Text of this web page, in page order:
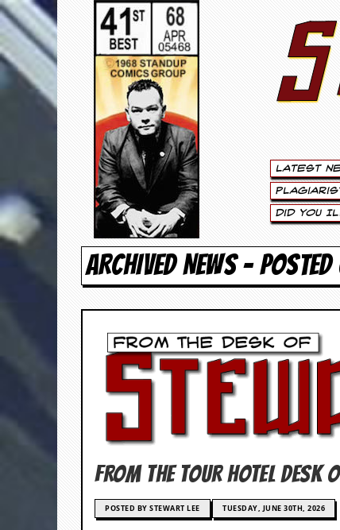
S
t
e
w
t
e
Latest
Did You
ARCHIVED NEWS -
FROM THE TOUR HOTEL
POSTED BY STEWART LEE TUESDAY, JUNE 30TH, 2026